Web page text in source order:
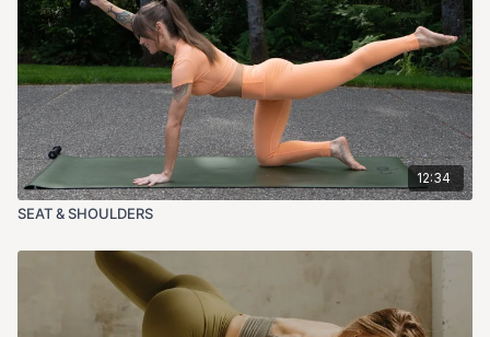
12:34
SEAT & SHOULDERS